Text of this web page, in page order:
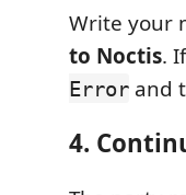
Write your
to Noctis.
Error and
4.